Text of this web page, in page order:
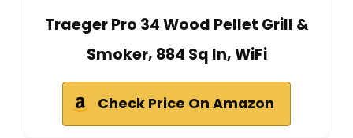
Traeger Pro 34 Wood Pellet Grill &
Smoker, 884 Sq In, WiFi
Check Price On Amazon